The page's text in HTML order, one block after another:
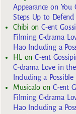
Appearance on
Steps Up to
Chibi onC-ent
Filming C-drama
Hao Including a
HL
onC-ent
C-drama Love in
Including a
MusicaloonC-ent
Filming C-drama
Hao Including a